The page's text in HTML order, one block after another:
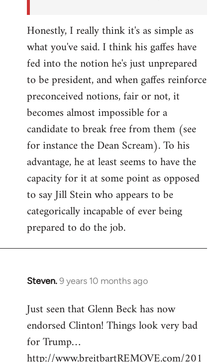
Honestly, I really think it's as simple as
what you've said. I think his gaffes have
fed into the notion he's just unprepared
to be president, and when gaffes reinforce
preconceived notions, fair or not, it
becomes almost impossible for a
candidate to break free from them (see
for instance the Dean Scream). To his
advantage, he at least seems to have the
capacity for it at some point as opposed
to say Jill Stein who appears to be
categorically incapable of ever being
prepared to do the job.
Steven.9 years 10 months ago
In
to
Welcome
libcom.org
Just seen that Glenn Beck has now
endorsed Clinton! Things look very bad
for Trump…